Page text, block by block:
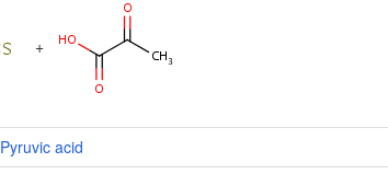
+
Pyruvic acid